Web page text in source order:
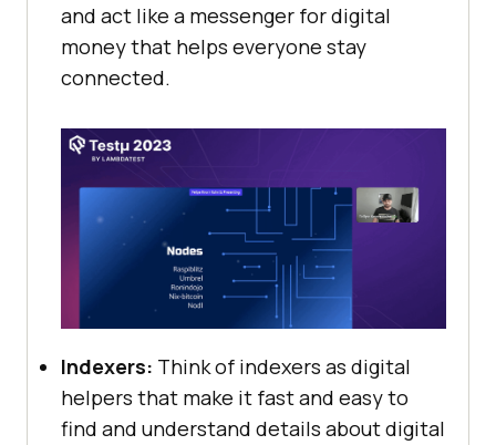
and act like a messenger for digital
money that helps everyone stay
connected.
Indexers: Think of indexers as digital
helpers that make it fast and easy to
find and understand details about digital